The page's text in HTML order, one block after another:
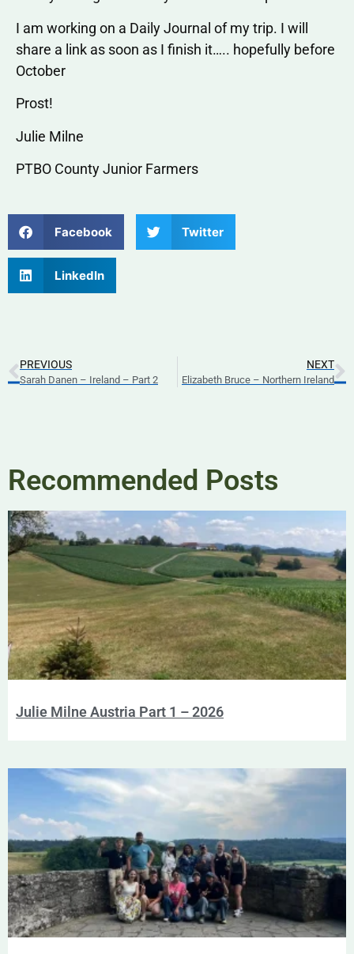
I am working on a Daily Journal of my trip. I will
share a link as soon as I finish it….. hopefully before
October
Prost!
Julie Milne
PTBO County Junior Farmers
Facebook Twitter
LinkedIn
PREVIOUS
Sarah Danen – Ireland – Part 2
NEXT
Elizabeth Bruce – Northern Ireland
Recommended Posts
Julie Milne Austria Part 1 – 2026